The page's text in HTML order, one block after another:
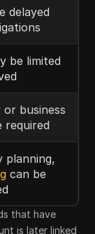
delayed
be limited
business
required
planning,
can be
that have
is later linked